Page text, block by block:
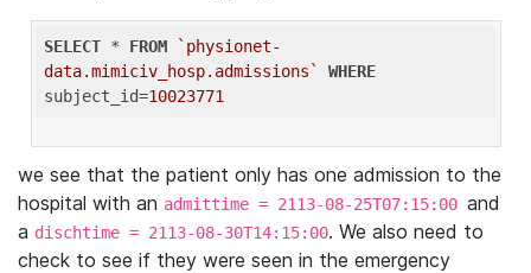
SELECT * FROM
`physionet-
data.mimiciv_hosp.admissions`
WHERE
subject_id=10023771
we see that the patient only has one admission to the
hospital with an admittime = 2113-08-25T07:15:00 and
a dischtime = 2113-08-30T14:15:00. We also need to
check to see if they were seen in the emergency